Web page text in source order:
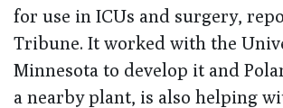
for use in ICUs and surgery,
Tribune. It worked with the
Minnesota to develop it and
a nearby plant, is also helping